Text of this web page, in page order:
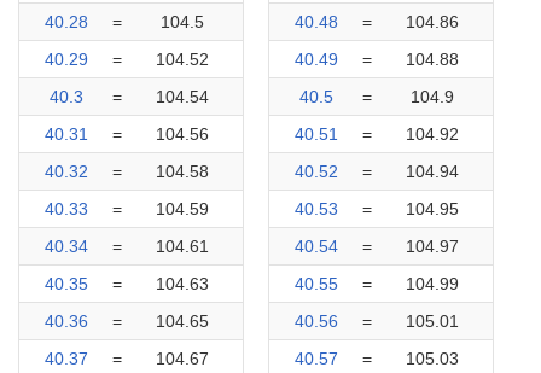
40.28
=
104.5
40.29
=
104.52
40.3
=
104.54
40.31
=
104.56
40.32
=
104.58
40.33
=
104.59
40.34
=
104.61
40.35
=
104.63
40.36
=
104.65
40.37
=
104.67
40.48
=
104.86
40.49
=
104.88
40.5
=
104.9
40.51
=
104.92
40.52
=
104.94
40.53
=
104.95
40.54
=
104.97
40.55
=
104.99
40.56
=
105.01
40.57
=
105.03